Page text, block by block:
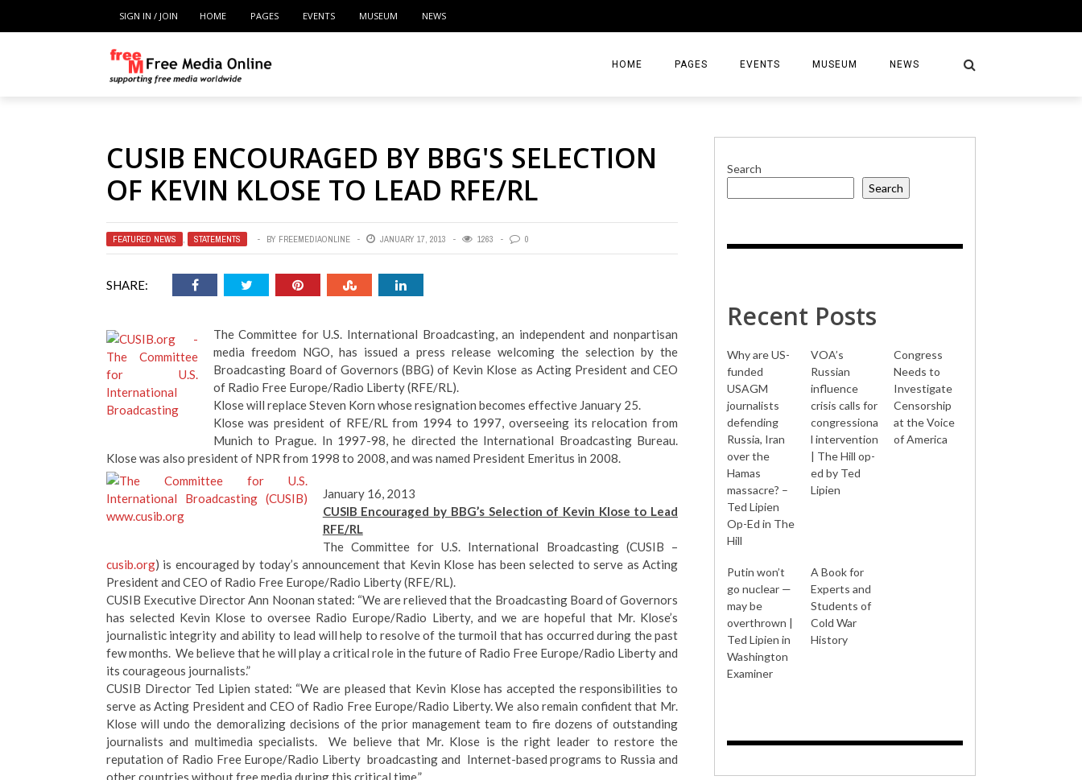
SIGN IN / JOIN HOME PAGES EVENTS MUSEUM NEWS
HOME PAGES EVENTS MUSEUM NEWS
CUSIB ENCOURAGED BY BBG'S SELECTION
OF KEVIN KLOSE TO LEAD RFE/RL
FEATURED NEWS , STATEMENTS BY FREEMEDIAONLINE JANUARY 17, 2013 1263 0
SHARE:
The Committee for U.S. International Broadcasting, an independent and nonpartisan
media freedom NGO, has issued a press release welcoming the selection by the
Broadcasting Board of Governors (BBG) of Kevin Klose as Acting President and CEO
of Radio Free Europe/Radio Liberty (RFE/RL).
Klose will replace Steven Korn whose resignation becomes effective January 25.
Klose was president of RFE/RL from 1994 to 1997, overseeing its relocation from
Munich to Prague. In 1997-98, he directed the International Broadcasting Bureau.
Klose was also president of NPR from 1998 to 2008, and was named President Emeritus in 2008.
January 16, 2013
CUSIB Encouraged by BBG’s Selection of Kevin Klose to Lead
RFE/RL
The Committee for U.S. International Broadcasting (CUSIB –
cusib.org) is encouraged by today’s announcement that Kevin Klose has been selected to serve as Acting
President and CEO of Radio Free Europe/Radio Liberty (RFE/RL).
CUSIB Executive Director Ann Noonan stated: “We are relieved that the Broadcasting Board of Governors
has selected Kevin Klose to oversee Radio Europe/Radio Liberty, and we are hopeful that Mr. Klose’s
journalistic integrity and ability to lead will help to resolve of the turmoil that has occurred during the past
few months. We believe that he will play a critical role in the future of Radio Free Europe/Radio Liberty and
its courageous journalists.”
CUSIB Director Ted Lipien stated: “We are pleased that Kevin Klose has accepted the responsibilities to
serve as Acting President and CEO of Radio Free Europe/Radio Liberty. We also remain confident that Mr.
Klose will undo the demoralizing decisions of the prior management team to fire dozens of outstanding
journalists and multimedia specialists. We believe that Mr. Klose is the right leader to restore the
reputation of Radio Free Europe/Radio Liberty broadcasting and Internet-based programs to Russia and
other countries without free media during this critical time.”
Search
Search
Recent Posts
Why are US-
funded
USAGM
journalists
defending
Russia, Iran
over the
Hamas
massacre? –
Ted Lipien
Op-Ed in The
Hill
VOA’s
Russian
influence
crisis calls for
congressiona
l intervention
| The Hill op-
ed by Ted
Lipien
Congress
Needs to
Investigate
Censorship
at the Voice
of America
Putin won’t
go nuclear —
may be
overthrown |
Ted Lipien in
Washington
Examiner
A Book for
Experts and
Students of
Cold War
History